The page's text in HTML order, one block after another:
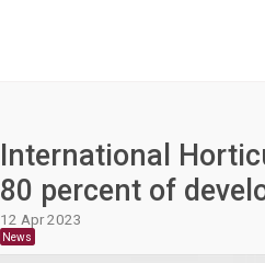
International
80 percent of
12 Apr 2023
News